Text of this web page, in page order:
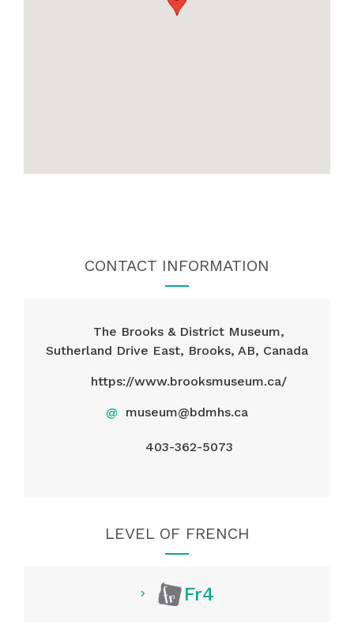
CONTACT INFORMATION
The Brooks & District Museum,
Sutherland Drive East, Brooks, AB, Canada
https://www.brooksmuseum.ca/
@ museum@bdmhs.ca
403-362-5073
LEVEL OF FRENCH
Fr4